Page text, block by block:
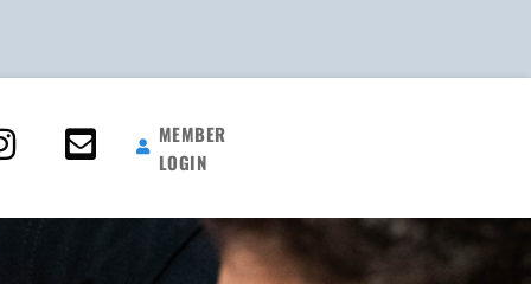
MEMBER
LOGIN